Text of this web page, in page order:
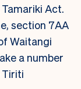
Act.
section 7AA
Waitangi
a number
Tiriti